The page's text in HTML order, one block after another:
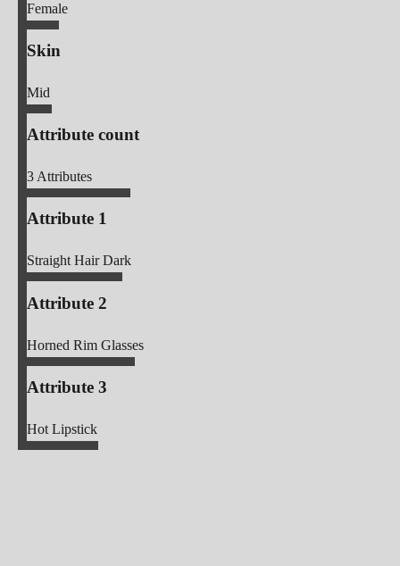
Female
Skin
Mid
Attribute count
3Attributes
Attribute 1
Straight Hair Dark
Attribute 2
Horned Rim Glasses
Attribute 3
Hot Lipstick